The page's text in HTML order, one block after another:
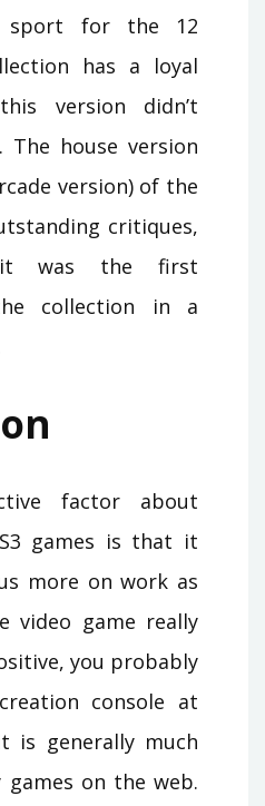
sport for the 12
has a loyal
version didn’t
house version
version) of the
critiques,
it was the first
collection in a
factor about
games is that it
more on work as
video game really
you probably
console at
is generally much
on the web.